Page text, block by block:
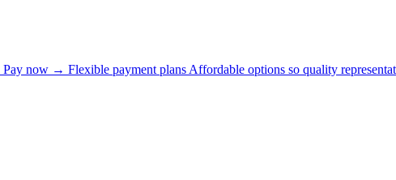
Pay now → Flexible payment plans Affordable options so quality